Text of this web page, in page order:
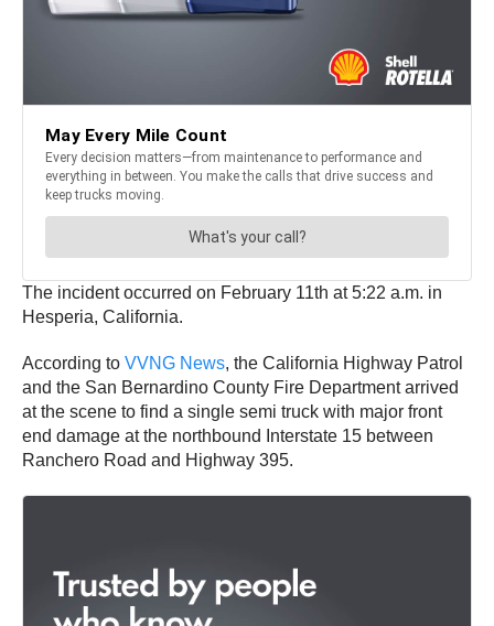
The incident occurred on February 11th at 5:22 a.m. in
Hesperia, California.
According to VVNG News, the California Highway Patrol
and the San Bernardino County Fire Department arrived
at the scene to find a single semi truck with major front
end damage at the northbound Interstate 15 between
Ranchero Road and Highway 395.